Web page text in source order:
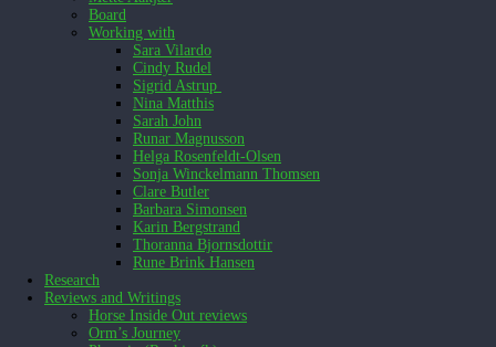
Board
Working with
Sara Vilardo
Cindy Rudel
Sigrid Astrup
Nina Matthis
Sarah John
Runar Magnusson
Helga Rosenfeldt-Olsen
Sonja Winckelmann Thomsen
Clare Butler
Barbara Simonsen
Karin Bergstrand
Thoranna Bjornsdottir
Rune Brink Hansen
Research
Reviews and Writings
Horse Inside Out reviews
Orm’s Journey